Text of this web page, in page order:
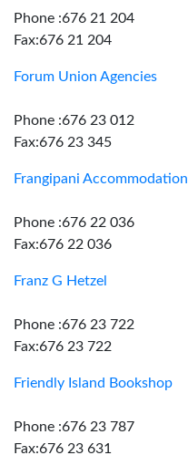
Phone :676 21 204
Fax:676 21 204
Forum Union Agencies
Phone :676 23 012
Fax:676 23 345
Frangipani Accommodation
Phone :676 22 036
Fax:676 22 036
Franz G Hetzel
Phone :676 23 722
Fax:676 23 722
Friendly Island Bookshop
Phone :676 23 787
Fax:676 23 631